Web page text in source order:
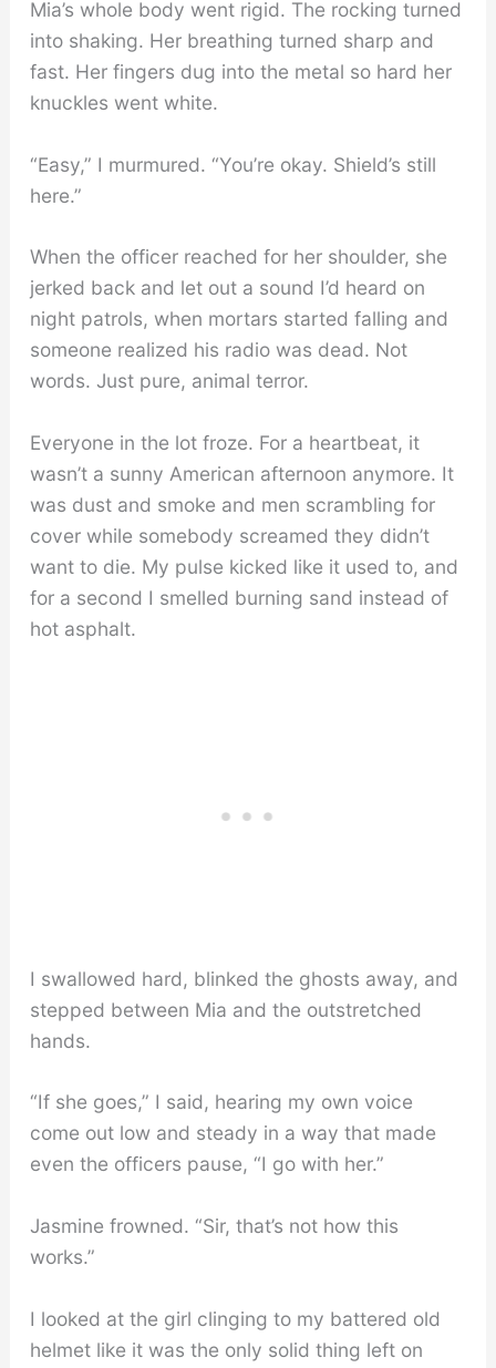
Mia’s whole body went rigid. The rocking turned
into shaking. Her breathing turned sharp and
fast. Her fingers dug into the metal so hard her
knuckles went white.
“Easy,” I murmured. “You’re okay. Shield’s still
here.”
When the officer reached for her shoulder, she
jerked back and let out a sound I’d heard on
night patrols, when mortars started falling and
someone realized his radio was dead. Not
words. Just pure, animal terror.
Everyone in the lot froze. For a heartbeat, it
wasn’t a sunny American afternoon anymore. It
was dust and smoke and men scrambling for
cover while somebody screamed they didn’t
want to die. My pulse kicked like it used to, and
for a second I smelled burning sand instead of
hot asphalt.
I swallowed hard, blinked the ghosts away, and
stepped between Mia and the outstretched
hands.
“If she goes,” I said, hearing my own voice
come out low and steady in a way that made
even the officers pause, “I go with her.”
Jasmine frowned. “Sir, that’s not how this
works.”
I looked at the girl clinging to my battered old
helmet like it was the only solid thing left on